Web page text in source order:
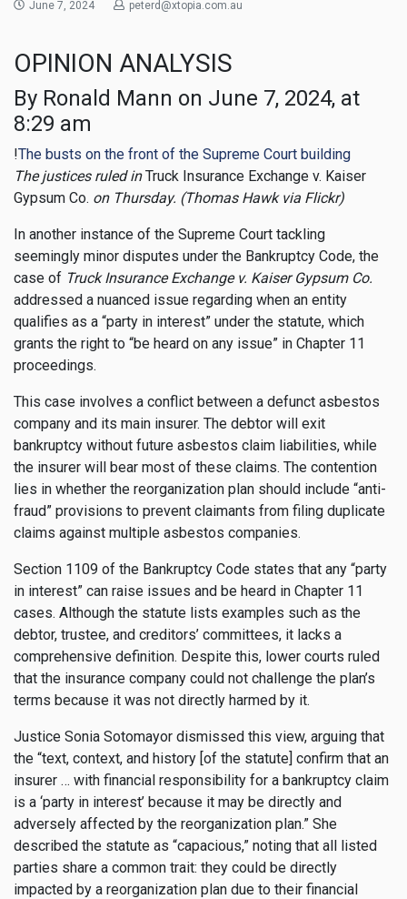
June 7, 2024 peterd@xtopia.com.au
OPINION ANALYSIS
By Ronald Mann on June 7, 2024, at
8:29 am
!The busts on the front of the Supreme Court building
The justices ruled inTruck Insurance Exchange v. Kaiser
Gypsum Co. on Thursday. (Thomas Hawk via Flickr)
In another instance of the Supreme Court tackling
seemingly minor disputes under the Bankruptcy Code, the
case of Truck Insurance Exchange v. Kaiser Gypsum Co.
addressed a nuanced issue regarding when an entity
qualifies as a “party in interest” under the statute, which
grants the right to “be heard on any issue” in Chapter 11
proceedings.
This case involves a conflict between a defunct asbestos
company and its main insurer. The debtor will exit
bankruptcy without future asbestos claim liabilities, while
the insurer will bear most of these claims. The contention
lies in whether the reorganization plan should include “anti-
fraud” provisions to prevent claimants from filing duplicate
claims against multiple asbestos companies.
Section 1109 of the Bankruptcy Code states that any “party
in interest” can raise issues and be heard in Chapter 11
cases. Although the statute lists examples such as the
debtor, trustee, and creditors’ committees, it lacks a
comprehensive definition. Despite this, lower courts ruled
that the insurance company could not challenge the plan’s
terms because it was not directly harmed by it.
Justice Sonia Sotomayor dismissed this view, arguing that
the “text, context, and history [of the statute] confirm that an
insurer … with financial responsibility for a bankruptcy claim
is a ‘party in interest’ because it may be directly and
adversely affected by the reorganization plan.” She
described the statute as “capacious,” noting that all listed
parties share a common trait: they could be directly
impacted by a reorganization plan due to their financial